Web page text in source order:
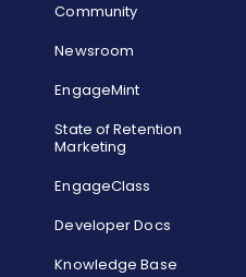
Community
Newsroom
EngageMint
State of Retention
Marketing
EngageClass
Developer Docs
Knowledge Base